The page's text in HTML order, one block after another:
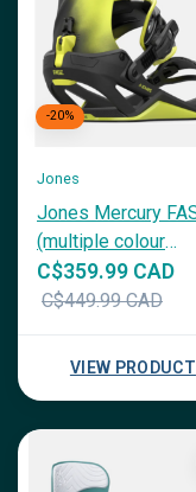
-20%
Jones
Jones Mercury
(multiple colour
options)
C$359.99 CAD
C$449.99 CAD
VIEW PRODUCT